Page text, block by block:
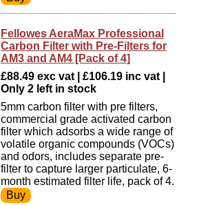
Fellowes AeraMax Professional
Carbon Filter with Pre-Filters for
AM3 and AM4 [Pack of 4]
£88.49 exc vat | £106.19 inc vat |
Only 2 left in stock
5mm carbon filter with pre filters,
commercial grade activated carbon
filter which adsorbs a wide range of
volatile organic compounds (VOCs)
and odors, includes separate pre-
filter to capture larger particulate, 6-
month estimated filter life, pack of 4.